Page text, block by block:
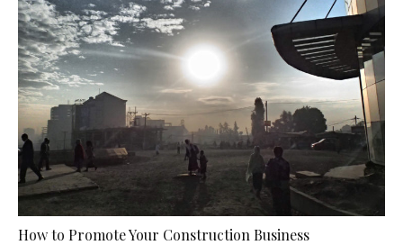
How to Promote Your Construction Business